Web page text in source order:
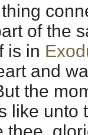
of the
is in
and
the
like unto
thee,